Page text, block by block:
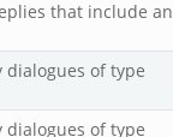
that include an
of type
of type